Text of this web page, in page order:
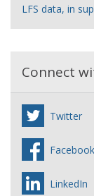
LFS data, in
Connect
Twitter
Facebook
LinkedIn